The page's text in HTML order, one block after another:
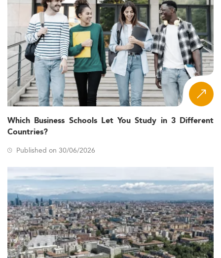
Which Business Schools Let You Study in 3 Different
Countries?
Published on 30/06/2026